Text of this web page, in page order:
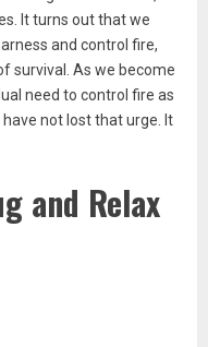
It turns out that we
and control fire,
survival. As we become
need to control fire as
not lost that urge. It
and Relax